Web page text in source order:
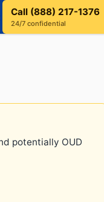
Call (888) 217-1376
24/7 confidential
potentially OUD